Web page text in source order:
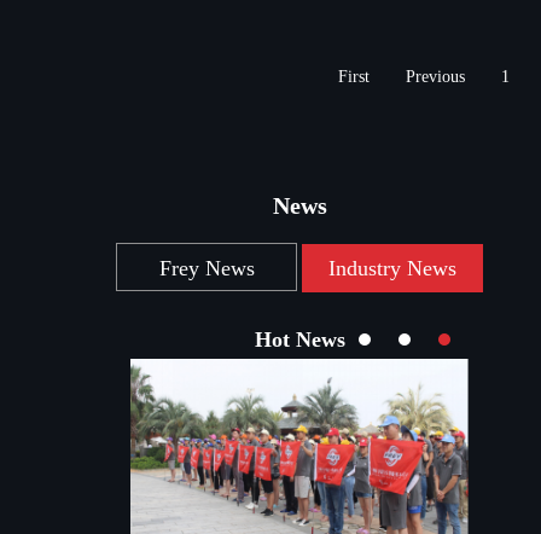
First Previous 1
News
Frey News Industry News
Hot News